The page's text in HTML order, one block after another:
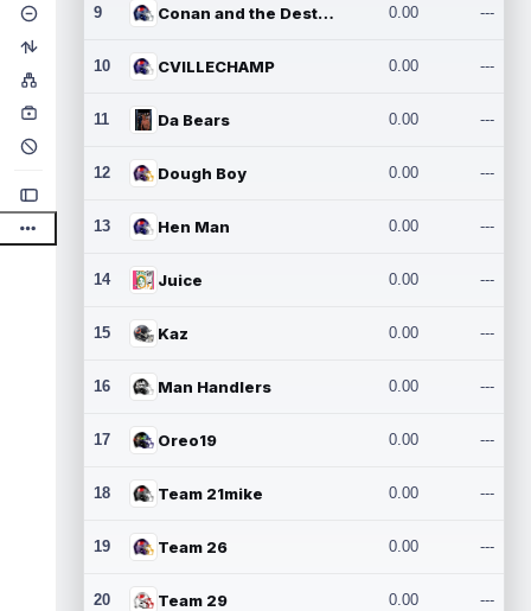
9 Conan and the Destroyers 0.00 ---
10 CVILLECHAMP 0.00 ---
11 Da Bears 0.00 ---
12 Dough Boy 0.00 ---
13 Hen Man 0.00 ---
14 Juice 0.00 ---
15 Kaz 0.00 ---
16 Man Handlers 0.00 ---
17 Oreo19 0.00 ---
18 Team 21mike 0.00 ---
19 Team 26 0.00 ---
20 Team 29 0.00 ---